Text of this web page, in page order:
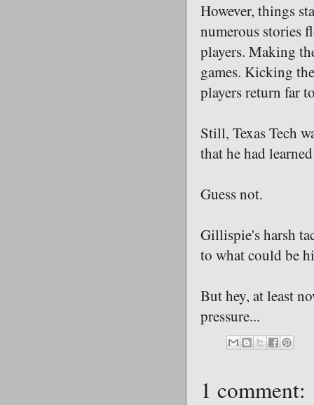
However, things
numerous stories
players. Making
games. Kicking
players return far
Still, Texas Tech
that he had
Guess not.
Gillispie's harsh
to what could be
But hey, at least
pressure...
1 comment: